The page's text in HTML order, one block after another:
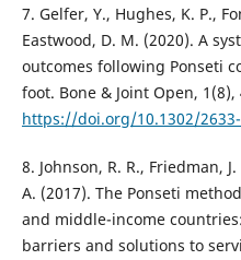
7. Gelfer, Y., Hughes, K. P.,
Eastwood, D. M. (2020). A
outcomes following Ponseti
foot. Bone & Joint Open, 1(8),
https://doi.org/10.1302/2633-
8. Johnson, R. R., Friedman,
A. (2017). The Ponseti
and middle-income
barriers and solutions to